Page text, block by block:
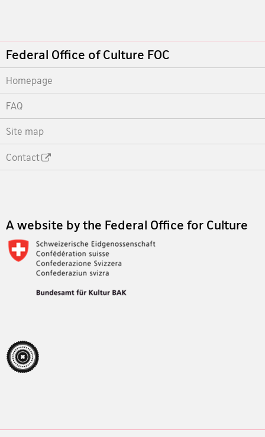
Footer
Federal Office of Culture FOC
Homepage
FAQ
Site map
Contact
A website by the Federal Office for Culture